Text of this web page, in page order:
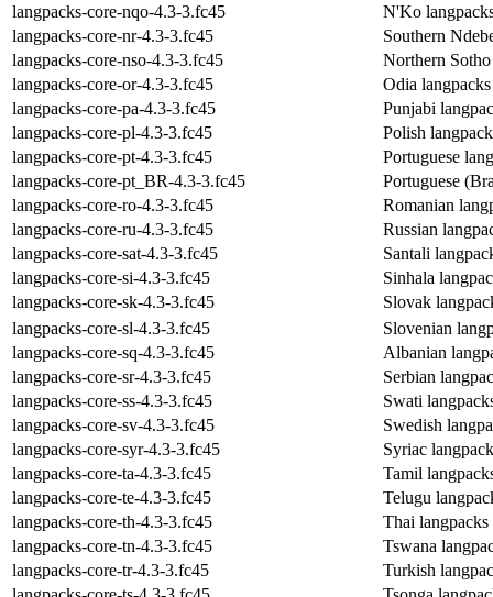
langpacks-core-nqo-4.3-3.fc45
N'Ko
langpacks-core-nr-4.3-3.fc45
Southern
langpacks-core-nso-4.3-3.fc45
Northern
langpacks-core-or-4.3-3.fc45
Odia
langpacks-core-pa-4.3-3.fc45
Punjabi
langpacks-core-pl-4.3-3.fc45
Polish
langpacks-core-pt-4.3-3.fc45
Portuguese
langpacks-core-pt_BR-4.3-3.fc45
Portuguese
langpacks-core-ro-4.3-3.fc45
Romanian
langpacks-core-ru-4.3-3.fc45
Russian
langpacks-core-sat-4.3-3.fc45
Santali
langpacks-core-si-4.3-3.fc45
Sinhala
langpacks-core-sk-4.3-3.fc45
Slovak
langpacks-core-sl-4.3-3.fc45
Slovenian
langpacks-core-sq-4.3-3.fc45
Albanian
langpacks-core-sr-4.3-3.fc45
Serbian
langpacks-core-ss-4.3-3.fc45
Swati
langpacks-core-sv-4.3-3.fc45
Swedish
langpacks-core-syr-4.3-3.fc45
Syriac
langpacks-core-ta-4.3-3.fc45
Tamil
langpacks-core-te-4.3-3.fc45
Telugu
langpacks-core-th-4.3-3.fc45
Thai langpacks
langpacks-core-tn-4.3-3.fc45
Tswana
langpacks-core-tr-4.3-3.fc45
Turkish